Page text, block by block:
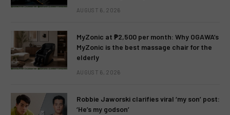
AUGUST 6, 2026
MyZonic at ₱2,500 per month: Why OGAWA’s
MyZonic is the best massage chair for the
elderly
AUGUST 6, 2026
Robbie Jaworski clarifies viral ‘my son’ post:
‘He’s my godson’